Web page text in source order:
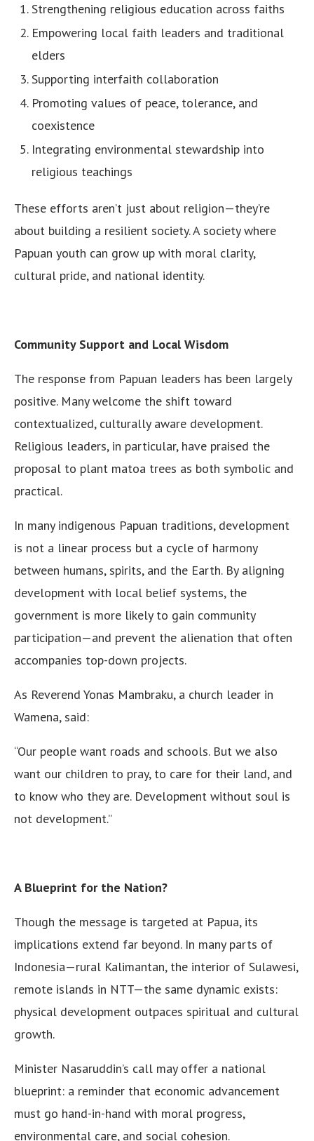
Strengthening religious education across faiths
Empowering local faith leaders and traditional
elders
Supporting interfaith collaboration
Promoting values of peace, tolerance, and
coexistence
Integrating environmental stewardship into
religious teachings
These efforts aren’t just about religion—they’re
about building a resilient society. A society where
Papuan youth can grow up with moral clarity,
cultural pride, and national identity.
Community Support and Local Wisdom
The response from Papuan leaders has been largely
positive. Many welcome the shift toward
contextualized, culturally aware development.
Religious leaders, in particular, have praised the
proposal to plant matoa trees as both symbolic and
practical.
In many indigenous Papuan traditions, development
is not a linear process but a cycle of harmony
between humans, spirits, and the Earth. By aligning
development with local belief systems, the
government is more likely to gain community
participation—and prevent the alienation that often
accompanies top-down projects.
As Reverend Yonas Mambraku, a church leader in
Wamena, said:
“Our people want roads and schools. But we also
want our children to pray, to care for their land, and
to know who they are. Development without soul is
not development.”
A Blueprint for the Nation?
Though the message is targeted at Papua, its
implications extend far beyond. In many parts of
Indonesia—rural Kalimantan, the interior of Sulawesi,
remote islands in NTT—the same dynamic exists:
physical development outpaces spiritual and cultural
growth.
Minister Nasaruddin’s call may offer a national
blueprint: a reminder that economic advancement
must go hand-in-hand with moral progress,
environmental care, and social cohesion.